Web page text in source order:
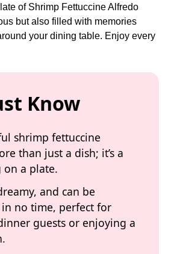
of Shrimp Fettuccine Alfredo
but also filled with memories
your dining table. Enjoy every
Know
shrimp fettuccine
than just a dish; it’s a
on a plate.
and can be
no time, perfect for
guests or enjoying a